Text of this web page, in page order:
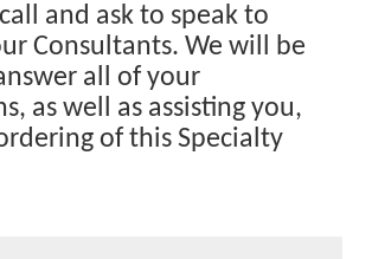
and ask to speak to
Consultants. We will be
all of your
as well as assisting you,
of this Specialty